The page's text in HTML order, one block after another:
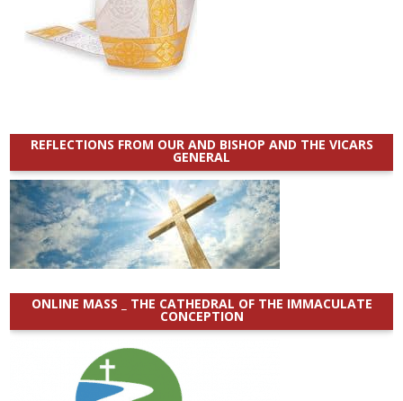
REFLECTIONS FROM OUR AND BISHOP AND THE VICARS
GENERAL
ONLINE MASS _ THE CATHEDRAL OF THE IMMACULATE
CONCEPTION